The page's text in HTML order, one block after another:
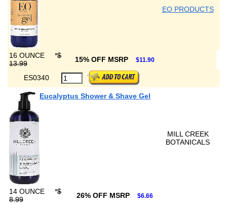
EO PRODUCTS
16 OUNCE *$
13.99
15% OFF MSRP $11.90
ES0340
Eucalyptus Shower & Shave Gel
MILL CREEK
BOTANICALS
14 OUNCE *$
8.99
26% OFF MSRP $6.66